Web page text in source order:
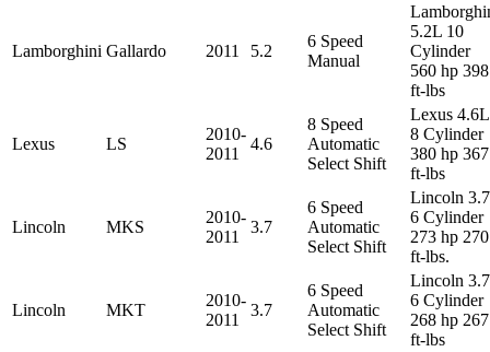
Lamborghini Gallardo 2011 5.2
6 Speed
Manual
5.2L 10
Cylinder
560 hp 398
ft-lbs
Lexus LS
2010-
2011
4.6
8 Speed
Automatic
Select Shift
Lexus 4.6L
8 Cylinder
380 hp 367
ft-lbs
Lincoln MKS
2010-
2011
3.7
6 Speed
Automatic
Select Shift
Lincoln
6 Cylinder
273 hp 270
ft-lbs.
Lincoln MKT
2010-
2011
3.7
6 Speed
Automatic
Select Shift
Lincoln
6 Cylinder
268 hp 267
ft-lbs